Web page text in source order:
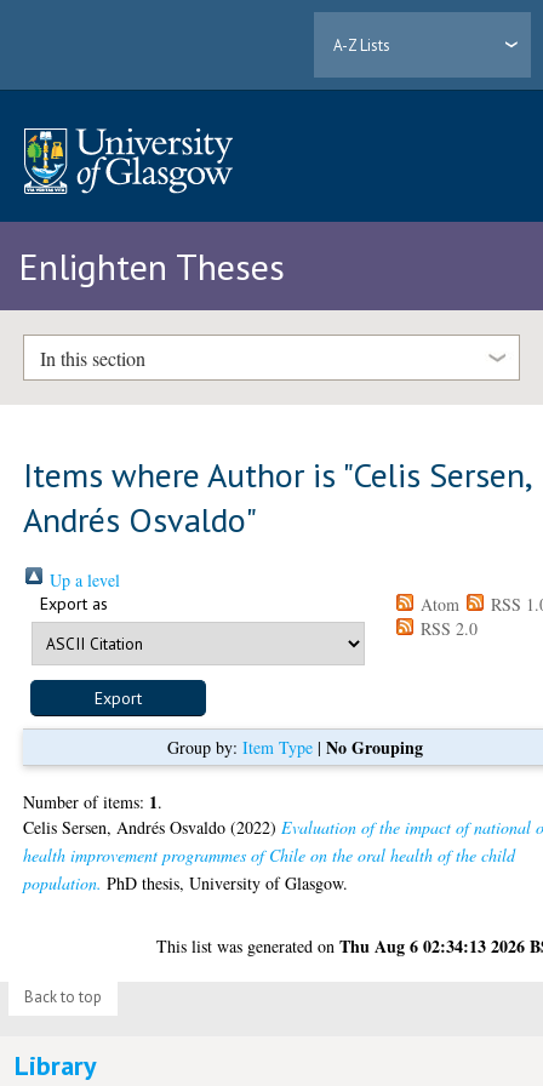
A-Z Lists
Enlighten Theses
In this section
Items where Author is "Celis Sersen,
Andrés Osvaldo"
Up a level
Export as Atom
RSS
RSS 2.0
Group by: Item Type| No Grouping
Number of items: 1.
Celis Sersen, Andrés Osvaldo (2022) Evaluation of the impact of national
health improvement programmes of Chile on the oral health of the child
population. PhD thesis, University of Glasgow.
This list was generated onThu Aug 6 02:34:13 2026
Back to top
Library